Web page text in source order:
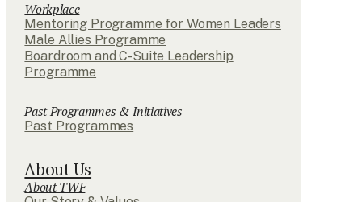
Workplace
Mentoring Programme for Women Leaders
Male Allies Programme
Boardroom and C-Suite Leadership
Programme
Past Programmes & Initiatives
Past Programmes
About Us
About TWF